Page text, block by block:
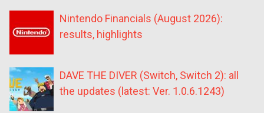
Nintendo Financials (August 2026):
results, highlights
DAVE THE DIVER (Switch, Switch 2): all
the updates (latest: Ver. 1.0.6.1243)